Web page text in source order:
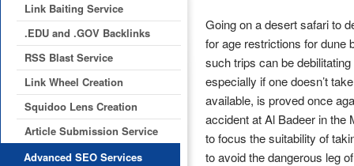
Going on a desert safari to
for age restrictions for dune
such trips can be
especially if one doesn’t
available, is proved once
accident at Al Badeer in the
to focus the suitability of
to avoid the dangerous leg
Link Baiting Service
.EDU and .GOV Backlinks
RSS Blast Service
Link Wheel Creation
Squidoo Lens Creation
Article Submission Service
Advanced SEO Services